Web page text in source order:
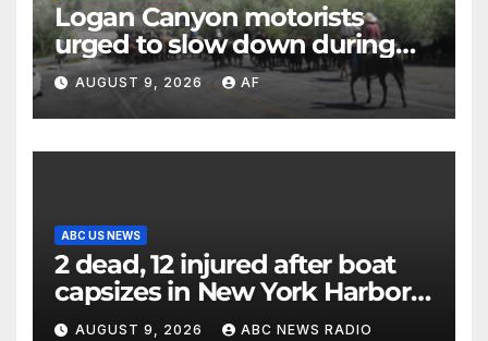
Logan Canyon motorists
urged to slow down during
annual cattle drive
AUGUST 9, 2026 AF
ABC US NEWS
2 dead, 12 injured after boat
capsizes in New York Harbor,
officials say
AUGUST 9, 2026 ABC NEWS RADIO